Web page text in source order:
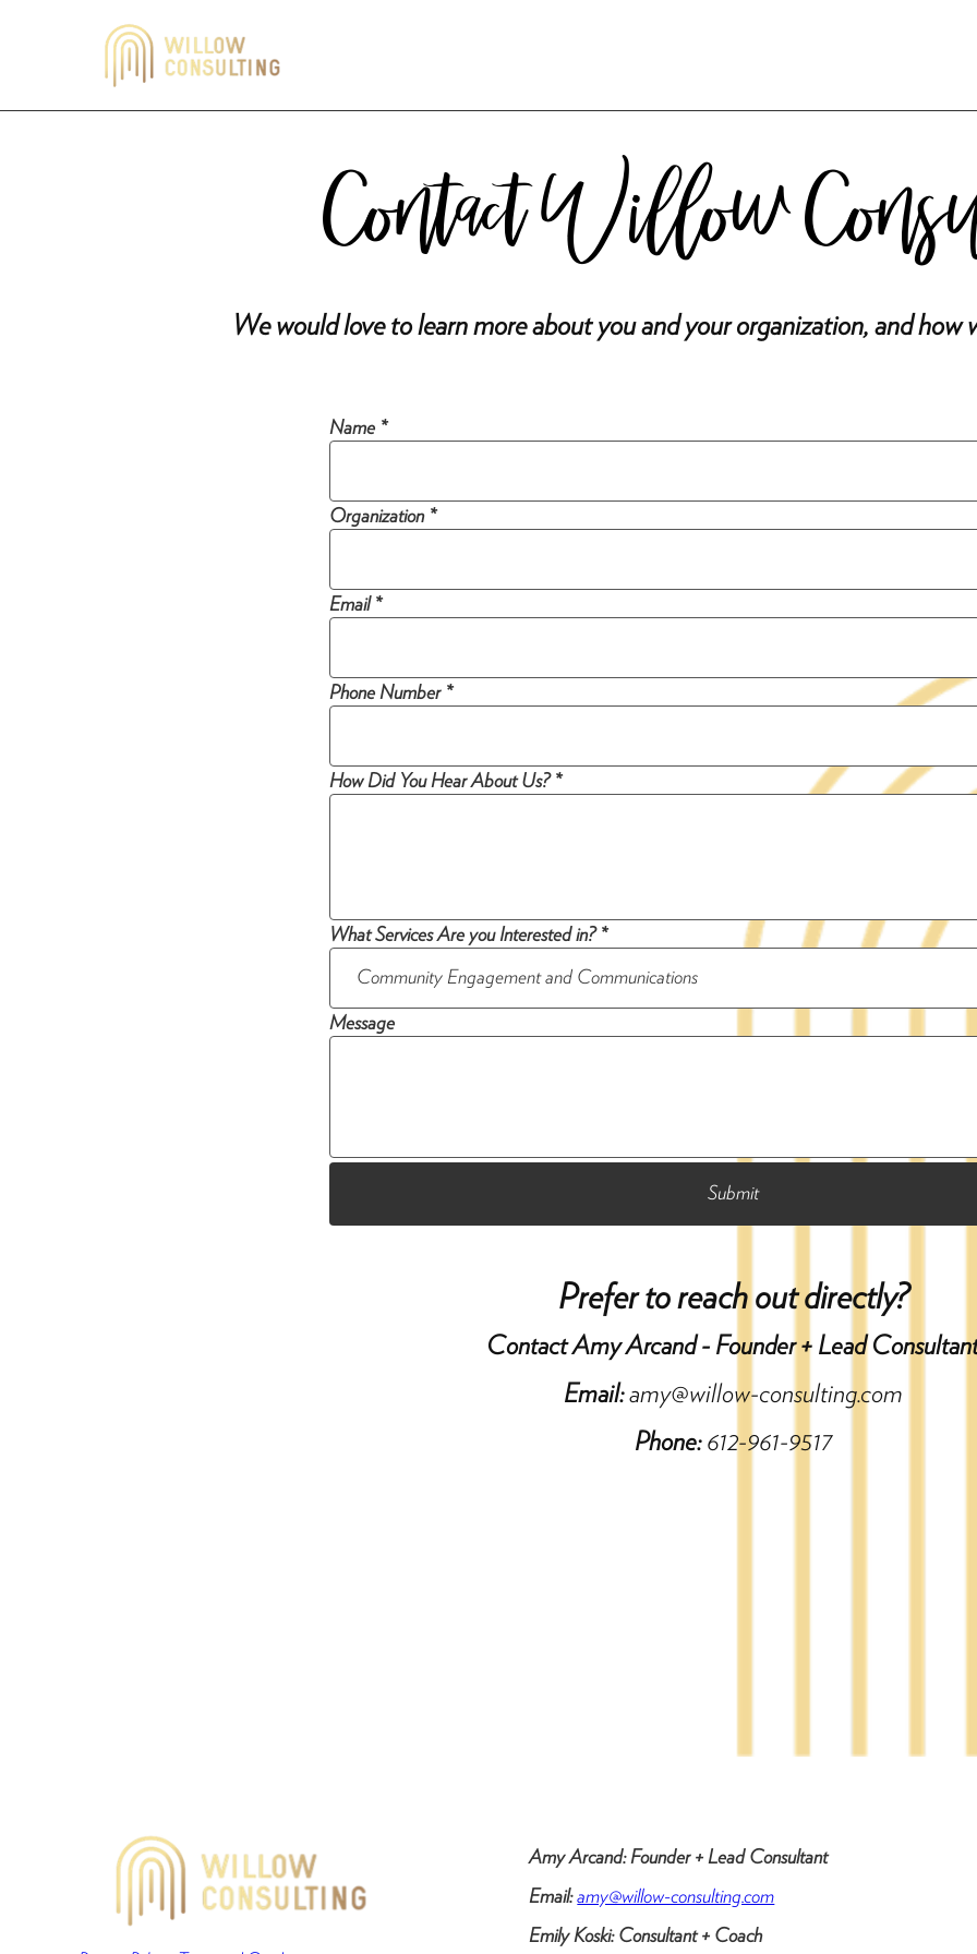
Contact Willow
We would love to learn more about you and your organization, and how
Name *
Organization *
Email *
Phone Number *
How Did You Hear About Us? *
What Services Are you Interested in? *
Message
Prefer to reach out directly?
Contact Amy Arcand - Founder + Lead
Email:amy@willow-consulting.com
Phone:612-961-9517
Amy Arcand: Founder + Lead Consultant
Email:amy@willow-consulting.com
Emily Koski: Consultant + Coach